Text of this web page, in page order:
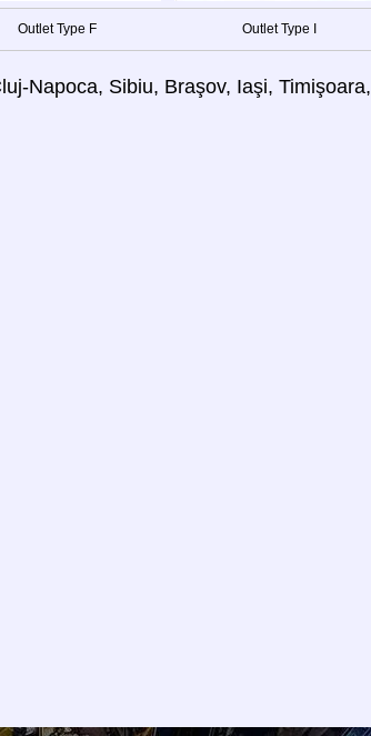
Outlet Type F Outlet Type I
Napoca, Sibiu, Braşov, Iaşi, Timişoara,